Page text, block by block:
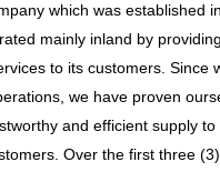
which was established
mainly inland by
to its customers. Since
we have proven
and efficient supply to
Over the first three